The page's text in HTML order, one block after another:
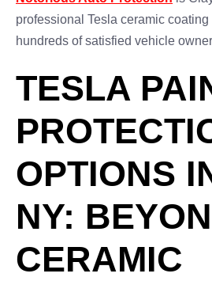
professional Tesla ceramic
hundreds of satisfied vehicle
TESLA
OPTIONS
NY:
CERAMIC